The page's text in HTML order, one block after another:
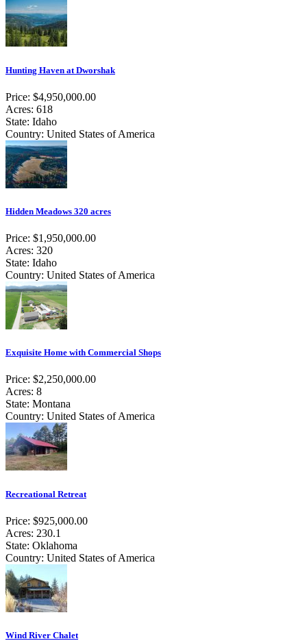
Hunting Haven at Dworshak
Price: $4,950,000.00
Acres: 618
State: Idaho
Country: United States of America
Hidden Meadows 320 acres
Price: $1,950,000.00
Acres: 320
State: Idaho
Country: United States of America
Exquisite Home with Commercial Shops
Price: $2,250,000.00
Acres: 8
State: Montana
Country: United States of America
Recreational Retreat
Price: $925,000.00
Acres: 230.1
State: Oklahoma
Country: United States of America
Wind River Chalet